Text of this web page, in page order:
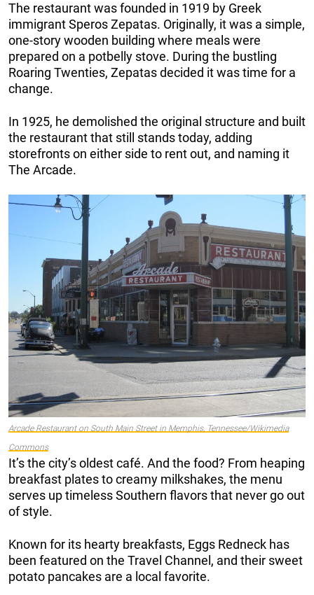
The restaurant was founded in 1919 by Greek
immigrant Speros Zepatas. Originally, it was a simple,
one-story wooden building where meals were
prepared on a potbelly stove. During the bustling
Roaring Twenties, Zepatas decided it was time for a
change.
In 1925, he demolished the original structure and built
the restaurant that still stands today, adding
storefronts on either side to rent out, and naming it
The Arcade.
Arcade Restaurant on South Main Street in Memphis, Tennessee/Wikimedia
Commons
It’s the city’s oldest café. And the food? From heaping
breakfast plates to creamy milkshakes, the menu
serves up timeless Southern flavors that never go out
of style.
Known for its hearty breakfasts, Eggs Redneck has
been featured on the Travel Channel, and their sweet
potato pancakes are a local favorite.